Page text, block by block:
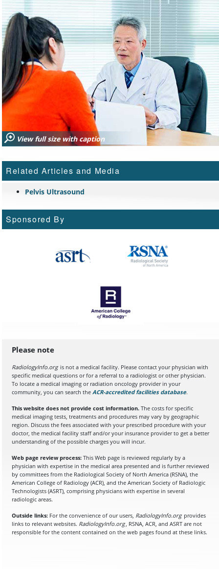
View full size with caption
Related Articles and Media
Pelvis Ultrasound
Sponsored By
Please note
RadiologyInfo.orgis not a medical facility. Please contact your physician with
specific medical questions or for a referral to a radiologist or other physician.
To locate a medical imaging or radiation oncology provider in your
community, you can search the ACR-accredited facilities database(opens in
.
This website does not provide cost information. The costs for specific
medical imaging tests, treatments and procedures may vary by geographic
region. Discuss the fees associated with your prescribed procedure with your
doctor, the medical facility staff and/or your insurance provider to get a better
understanding of the possible charges you will incur.
Web page review process: This Web page is reviewed regularly by a
physician with expertise in the medical area presented and is further reviewed
by committees from the Radiological Society of North America (RSNA), the
American College of Radiology (ACR), and the American Society of Radiologic
Technologists (ASRT), comprising physicians with expertise in several
radiologic areas.
Outside links: For the convenience of our users, RadiologyInfo.org provides
links to relevant websites. RadiologyInfo.org, RSNA, ACR, and ASRT are not
responsible for the content contained on the web pages found at these links.